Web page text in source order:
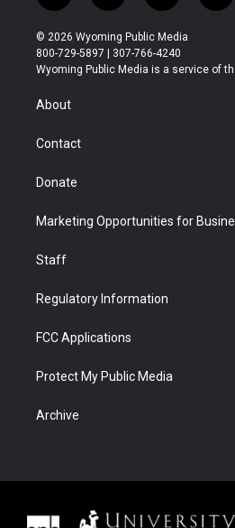
w
i
t
t
r
n
s
t
a
o
u
t
u
l
b
© 2026 Wyoming Public Media
800-729-5897 | 307-766-4240
Wyoming Public Media is a service of
About
Contact
Donate
Marketing Opportunities for
Staff
Regulatory Information
FCC Applications
Protect My Public Media
Archive